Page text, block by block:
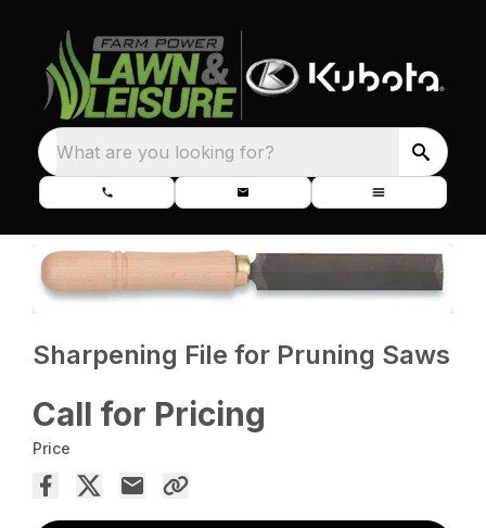
What are you looking for?
Sharpening File for Pruning Saws
Call for Pricing
Price